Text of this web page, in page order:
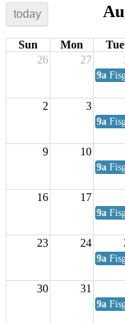
today
Sun Mon Tue
26
27
9a
2 3
9a
9 10
9a
16 17
9a
23 24
9a
30 31
9a